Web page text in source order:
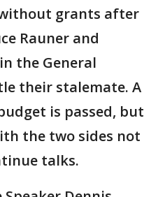
grants after
Rauner and
the General
their stalemate. A
is passed, but
the two sides not
talks.